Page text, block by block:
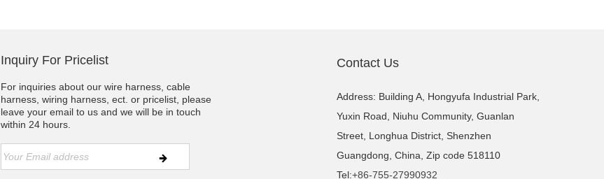
Inquiry For Pricelist
For inquiries about our wire harness, cable
harness, wiring harness, ect. or pricelist, please
leave your email to us and we will be in touch
within 24 hours.
Contact Us
Address: Building A, Hongyufa Industrial Park,
Yuxin Road, Niuhu Community, Guanlan
Street, Longhua District, Shenzhen
Guangdong, China, Zip code 518110
Tel:+86-755-27990932